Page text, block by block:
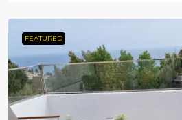
FEATURED